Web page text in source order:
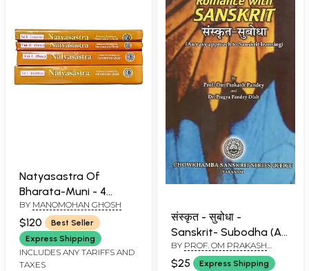
Natyasastra Of
Bharata-Muni - 4
Volumes
BY MANOMOHAN GHOSH
$120
Best Seller
Express Shipping
INCLUDES ANY TARIFFS AND
TAXES
संस्कृत - सुबोधा -
Sanskrit- Subodha (An
Easy Approach to
Sanskrit Learning)
BY PROF. OM PRAKASH
PANDEY
$25 Express Shipping